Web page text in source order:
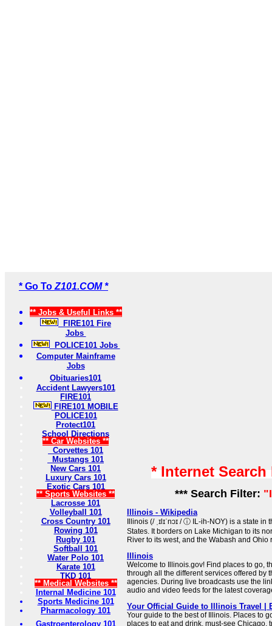
* Go To Z101.COM *
** Jobs & Useful Links **
FIRE101 Fire
Jobs
POLICE101 Jobs
Computer Mainframe
Jobs
Obituaries101
Accident Lawyers101
FIRE101
FIRE101 MOBILE
POLICE101
Protect101
School Directions
** Car Websites **
Corvettes 101
Mustangs 101
New Cars 101
Luxury Cars 101
Exotic Cars 101
** Sports Websites **
Lacrosse 101
Volleyball 101
Cross Country 101
Rowing 101
Rugby 101
Softball 101
Water Polo 101
Karate 101
TKD 101
** Medical Websites **
Internal Medicine 101
Sports Medicine 101
Pharmacology 101
Gastroenterology 101
* Internet
*** Search Filter:
Illinois - Wikipedia
Illinois (/ ˌɪlɪˈnɔɪ / ⓘ IL-ih-NOY) is a state
States. It borders on Lake Michigan to its
River to its west, and the Wabash and Ohio
Illinois
Welcome to Illinois.gov! Find places to go,
through all the different services offered by
agencies. During live broadcasts use the
audio and video feeds for the latest
Your Official Guide to Illinois Travel |
Your guide to the best of Illinois. Places to
places to eat and drink, must-see Chicago,